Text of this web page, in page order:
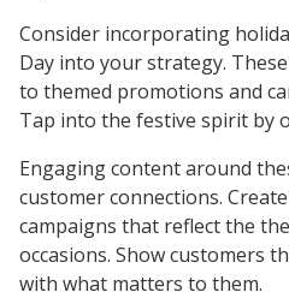
Consider incorporating
Day into your strategy.
to themed promotions and
Tap into the festive spirit by
Engaging content around
customer connections.
campaigns that reflect the
occasions. Show customers
with what matters to them.